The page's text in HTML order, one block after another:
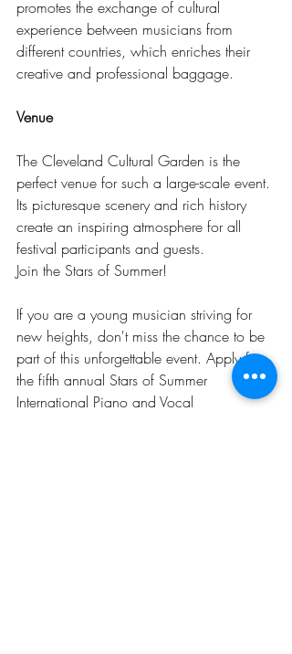
promotes the exchange of cultural
experience between musicians from
different countries, which enriches their
creative and professional baggage.
Venue
The Cleveland Cultural Garden is the
perfect venue for such a large-scale event.
Its picturesque scenery and rich history
create an inspiring atmosphere for all
festival participants and guests.
Join the Stars of Summer!
If you are a young musician striving for
new heights, don't miss the chance to be
part of this unforgettable event. Apply for
the fifth annual Stars of Summer
International Piano and Vocal